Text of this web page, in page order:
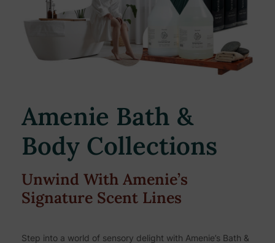
Amenie Bath &
Body Collections
Unwind With Amenie’s
Signature Scent Lines
Step into a world of sensory delight with Amenie’s Bath &